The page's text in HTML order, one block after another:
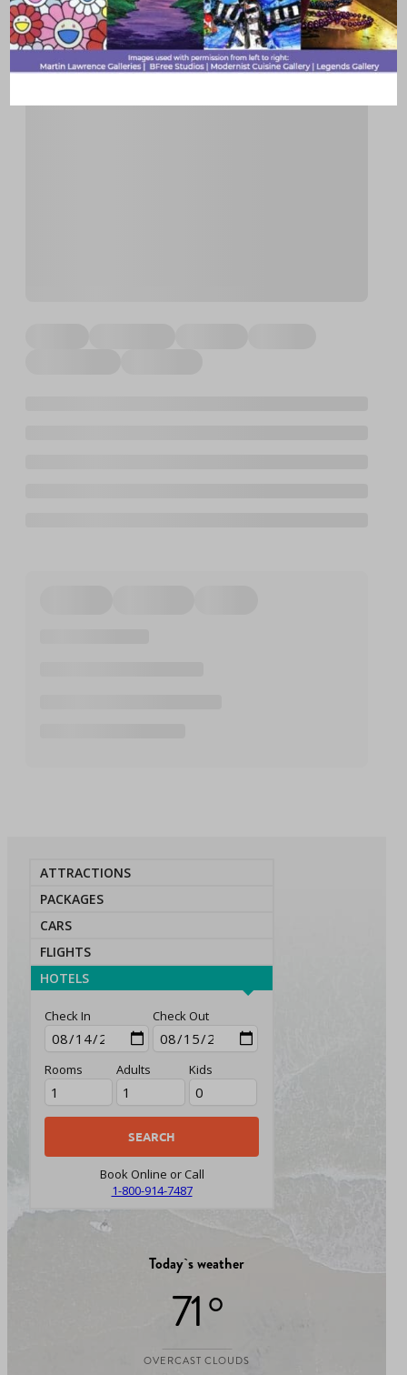
ATTRACTIONS
PACKAGES
CARS
FLIGHTS
HOTELS
Check In Check Out
Rooms Adults Kids
Book Online or Call
1-800-914-7487
Today`s weather
71 °
OVERCAST CLOUDS